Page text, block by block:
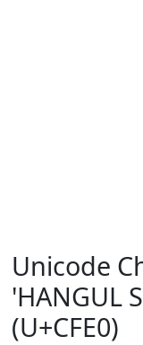
Unicode
'HANGUL
(U+CFE0)